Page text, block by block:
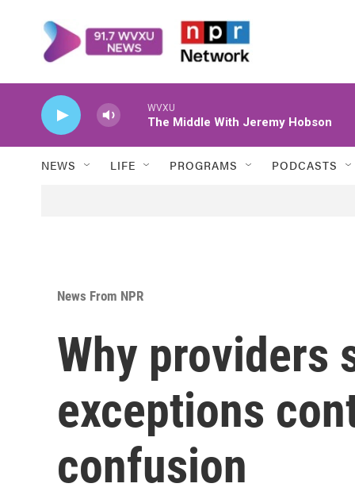
WVXU
The Middle With Jeremy Hobson
NEWS LIFE PROGRAMS PODCASTS
News From NPR
Why providers
exceptions
confusion